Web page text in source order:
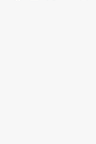
Three
strike on
Mayor
He said
The fire